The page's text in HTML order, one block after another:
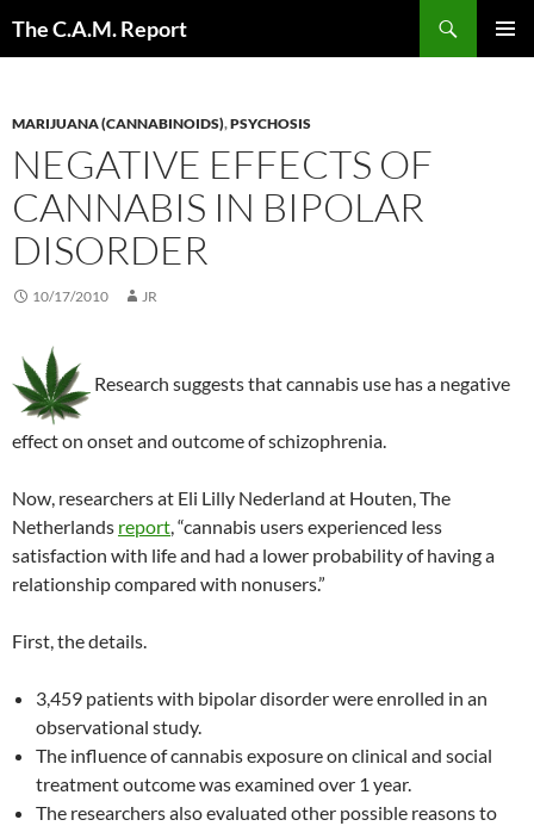
The C.A.M. Report
MARIJUANA (CANNABINOIDS),PSYCHOSIS
NEGATIVE EFFECTS OF
CANNABIS IN BIPOLAR
DISORDER
10/17/2010 JR
Research suggests that cannabis use has a negative
effect on onset and outcome of schizophrenia.
Now, researchers at Eli Lilly Nederland at Houten, The
Netherlands report, “cannabis users experienced less
satisfaction with life and had a lower probability of having a
relationship compared with nonusers.”
First, the details.
3,459 patients with bipolar disorder were enrolled in an
observational study.
The influence of cannabis exposure on clinical and social
treatment outcome was examined over 1 year.
The researchers also evaluated other possible reasons to